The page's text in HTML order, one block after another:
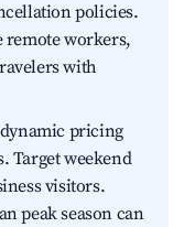
policies.
remote workers,
with
pricing
Target weekend
visitors.
peak season can